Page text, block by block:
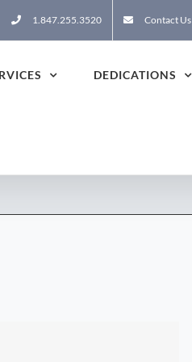
1.847.255.3520 Contact Us
DEDICATIONS